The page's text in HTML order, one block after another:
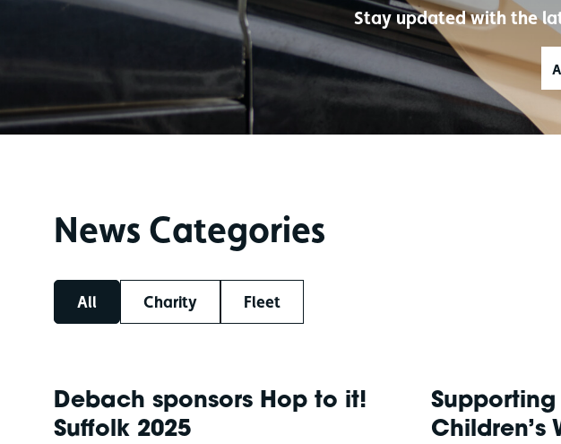
Stay updated with the
News Categories
All Charity Fleet
Debach sponsors Hop to it!
Suffolk 2025
Children’s